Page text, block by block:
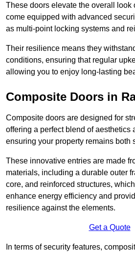
These doors elevate the overall look
come equipped with advanced
as multi-point locking systems and
Their resilience means they
conditions, ensuring that regular
allowing you to enjoy long-lasting
Composite Doors in
Composite doors are designed for
offering a perfect blend of aesthetics
ensuring your property remains both
These innovative entries are made
materials, including a durable outer
core, and reinforced structures,
enhance energy efficiency and
resilience against the elements.
Get a Quote
In terms of security features,